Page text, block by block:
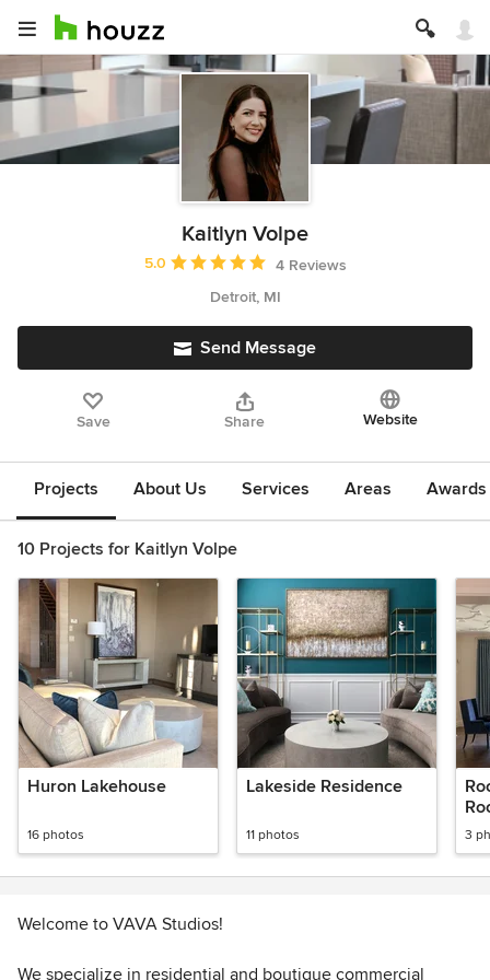
Kaitlyn Volpe
Average rating: 5 out of 5 stars
5.0
4 Reviews
Detroit, MI
Send Message
Save Share Website
Projects About Us Services Areas
10 Projects for Kaitlyn Volpe
Huron Lakehouse
16 photos
Lakeside Residence
11 photos 3
Welcome to VAVA Studios!
We specialize in residential and boutique commercial